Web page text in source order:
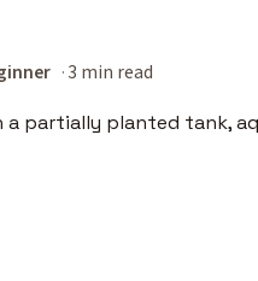
3 min read